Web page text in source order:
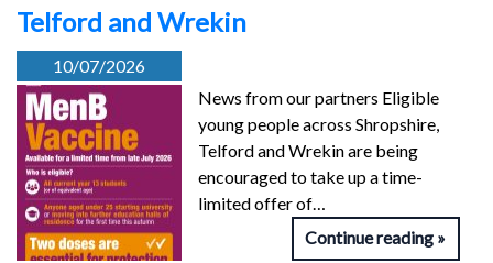
Telford and Wrekin
10/07/2026
News from our partners Eligible
young people across Shropshire,
Telford and Wrekin are being
encouraged to take up a time-
limited offer of…
Continue reading